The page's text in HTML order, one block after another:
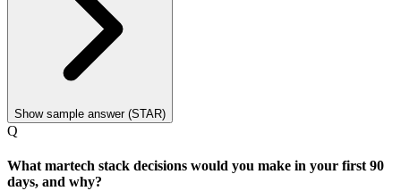
Show sample answer (STAR)
Q
What martech stack decisions would you make in your first 90
days, and why?